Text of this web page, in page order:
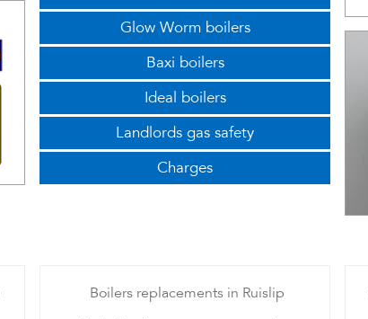
Glow Worm boilers
Baxi boilers
Ideal boilers
Landlords gas safety
Charges
Boilers replacements in Ruislip